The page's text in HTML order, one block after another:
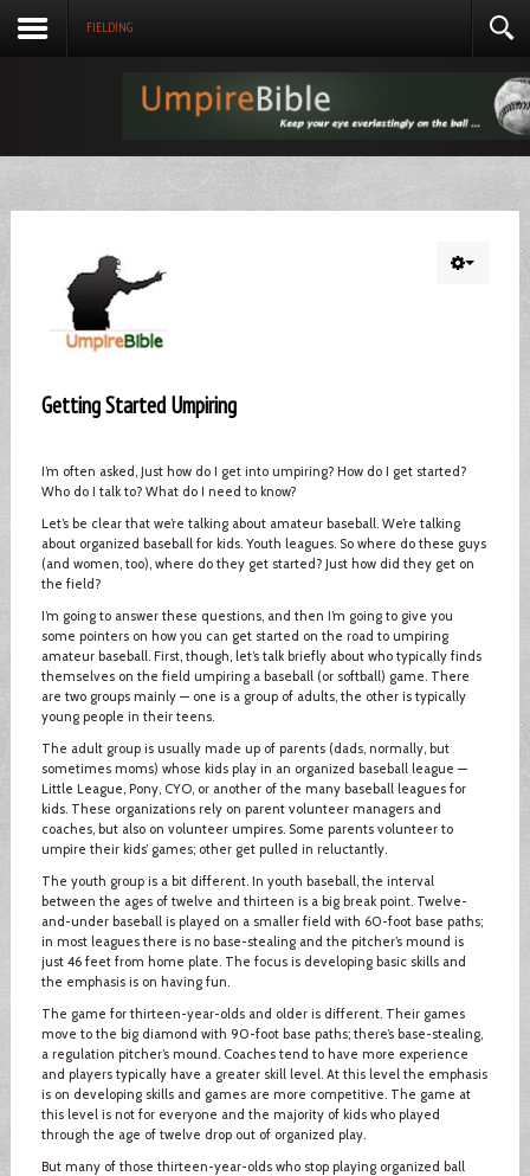
FIELDING
Getting Started Umpiring
I’m often asked, Just how do I get into umpiring? How do I get started?
Who do I talk to? What do I need to know?
Let’s be clear that we’re talking about amateur baseball. We’re talking
about organized baseball for kids. Youth leagues. So where do these guys
(and women, too), where do they get started? Just how did they get on
the field?
I’m going to answer these questions, and then I’m going to give you
some pointers on how you can get started on the road to umpiring
amateur baseball. First, though, let’s talk briefly about who typically finds
themselves on the field umpiring a baseball (or softball) game. There
are two groups mainly — one is a group of adults, the other is typically
young people in their teens.
The adult group is usually made up of parents (dads, normally, but
sometimes moms) whose kids play in an organized baseball league —
Little League, Pony, CYO, or another of the many baseball leagues for
kids. These organizations rely on parent volunteer managers and
coaches, but also on volunteer umpires. Some parents volunteer to
umpire their kids’ games; other get pulled in reluctantly.
The youth group is a bit different. In youth baseball, the interval
between the ages of twelve and thirteen is a big break point. Twelve-
and-under baseball is played on a smaller field with 60-foot base paths;
in most leagues there is no base-stealing and the pitcher’s mound is
just 46 feet from home plate. The focus is developing basic skills and
the emphasis is on having fun.
The game for thirteen-year-olds and older is different. Their games
move to the big diamond with 90-foot base paths; there’s base-stealing,
a regulation pitcher’s mound. Coaches tend to have more experience
and players typically have a greater skill level. At this level the emphasis
is on developing skills and games are more competitive. The game at
this level is not for everyone and the majority of kids who played
through the age of twelve drop out of organized play.
But many of those thirteen-year-olds who stop playing organized ball